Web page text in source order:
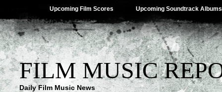
Upcoming Film Scores Upcoming Soundtrack Albums
FILM MUSIC
Daily Film Music News